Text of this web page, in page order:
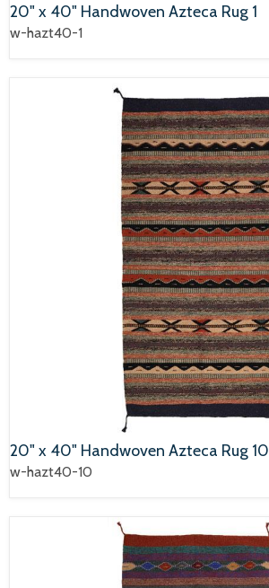
20" x 40" Handwoven Azteca Rug 1
w-hazt40-1
20" x 40" Handwoven Azteca Rug 10
w-hazt40-10